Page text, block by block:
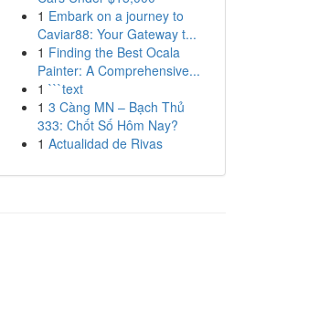
1 Embark on a journey to
Caviar88: Your Gateway t...
1 Finding the Best Ocala
Painter: A Comprehensive...
1 ```text
1 3 Càng MN – Bạch Thủ
333: Chốt Số Hôm Nay?
1 Actualidad de Rivas